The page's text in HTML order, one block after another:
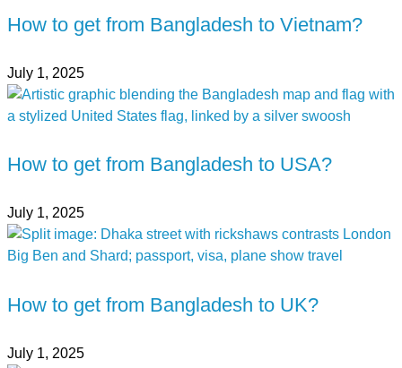
How to get from Bangladesh to Vietnam?
July 1, 2025
How to get from Bangladesh to USA?
July 1, 2025
How to get from Bangladesh to UK?
July 1, 2025